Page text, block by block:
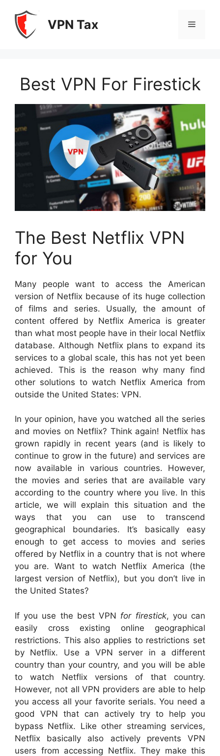
content
VPN Tax Menu
Best VPN For Firestick
The Best Netflix VPN
for You
Many people want to access the American
version of Netflix because of its huge collection
of films and series. Usually, the amount of
content offered by Netflix America is greater
than what most people have in their local Netflix
database. Although Netflix plans to expand its
services to a global scale, this has not yet been
achieved. This is the reason why many find
other solutions to watch Netflix America from
outside the United States: VPN.
In your opinion, have you watched all the series
and movies on Netflix? Think again! Netflix has
grown rapidly in recent years (and is likely to
continue to grow in the future) and services are
now available in various countries. However,
the movies and series that are available vary
according to the country where you live. In this
article, we will explain this situation and the
ways that you can use to transcend
geographical boundaries. It’s basically easy
enough to get access to movies and series
offered by Netflix in a country that is not where
you are. Want to watch Netflix America (the
largest version of Netflix), but you don’t live in
the United States?
If you use the best VPN for firestick, you can
easily cross existing online geographical
restrictions. This also applies to restrictions set
by Netflix. Use a VPN server in a different
country than your country, and you will be able
to watch Netflix versions of that country.
However, not all VPN providers are able to help
you access all your favorite serials. You need a
good VPN that can actively try to help you
bypass Netflix. Like other streaming services,
Netflix basically also actively prevents VPN
users from accessing Netflix. They make this